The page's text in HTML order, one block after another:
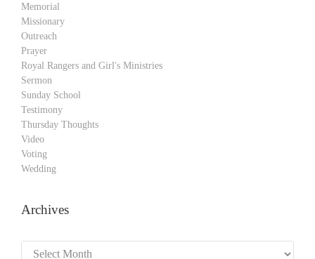
Memorial
Missionary
Outreach
Prayer
Royal Rangers and Girl's Ministries
Sermon
Sunday School
Testimony
Thursday Thoughts
Video
Voting
Wedding
Archives
Archives